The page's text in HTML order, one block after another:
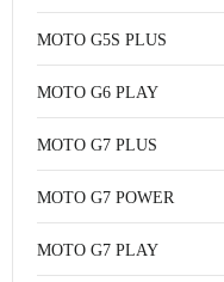
MOTO G5S PLUS
MOTO G6 PLAY
MOTO G7 PLUS
MOTO G7 POWER
MOTO G7 PLAY